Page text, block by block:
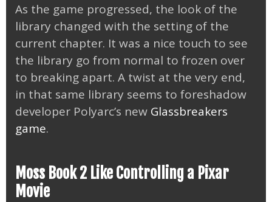
As the game progressed, the look of the
library changed with the setting of the
current chapter. It was a nice touch to see
the library go from normal to frozen over
to breaking apart. A twist at the very end,
in that same library seems to foreshadow
developer Polyarc’s new Glassbreakers
game.
Moss Book 2 Like Controlling a Pixar
Movie